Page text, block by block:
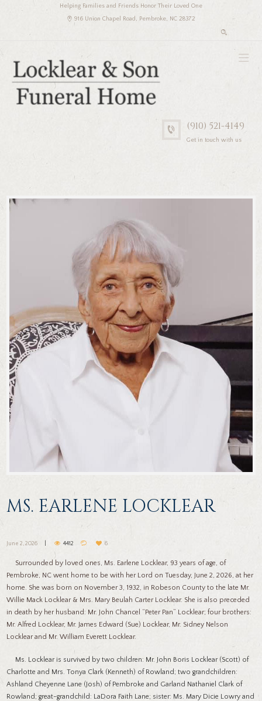
Helping Families and Friends Honor Their Loved One
916 Union Chapel Road, Pembroke, NC 28372
(910) 521-4149
Get in touch with us
MS. EARLENE LOCKLEAR
June 2, 2026 4412 6
Surrounded by loved ones, Ms. Earlene Locklear, 93 years of age, of
Pembroke, NC went home to be with her Lord on Tuesday, June 2, 2026, at her
home. She was born on November 3, 1932, in Robeson County to the late Mr.
Willie Mack Locklear & Mrs. Mary Beulah Carter Locklear. She is also preceded
in death by her husband: Mr. John Chancel “Peter Pan” Locklear; four brothers:
Mr. Alfred Locklear, Mr. James Edward (Sue) Locklear, Mr. Sidney Nelson
Locklear and Mr. William Everett Locklear.
Ms. Locklear is survived by two children: Mr. John Boris Locklear (Scott) of
Charlotte and Mrs. Tonya Clark (Kenneth) of Rowland; two grandchildren:
Ashland Cheyenne Lane (Josh) of Pembroke and Garland Nathaniel Clark of
Rowland; great-grandchild: LaDora Faith Lane; sister: Ms. Mary Dicie Lowry and